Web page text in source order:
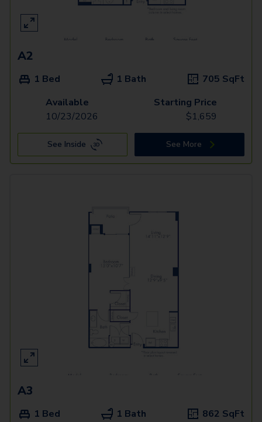
A2
1 Bed 1 Bath 705 SqFt
Available
10/23/2026
Starting Price
$1,659
See Inside See More
A3
1 Bed 1 Bath 862 SqFt